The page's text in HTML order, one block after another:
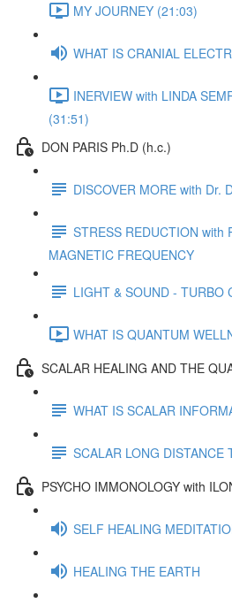
MY JOURNEY (21:03)
WHAT IS CRANIAL
INERVIEW with LINDA
(31:51)
DON PARIS Ph.D (h.c.)
DISCOVER MORE with Dr.
STRESS REDUCTION with
MAGNETIC FREQUENCY
LIGHT & SOUND - TURBO
WHAT IS QUANTUM
SCALAR HEALING AND THE
WHAT IS SCALAR
SCALAR LONG DISTANCE
PSYCHO IMMONOLOGY with
SELF HEALING
HEALING THE EARTH